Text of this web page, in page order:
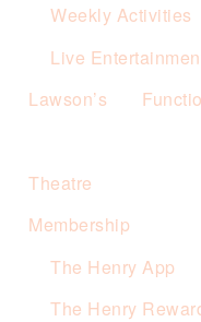
Weekly Activities
Live
Lawson’s
Theatre
Membership
The Henry App
The Henry